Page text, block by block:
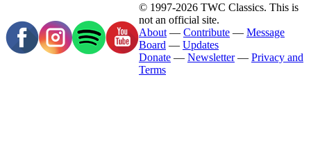
© 1997-2026 TWC Classics. This is
not an official site.
About — Contribute — Message
Board — Updates
Donate — Newsletter— Privacy and
Terms